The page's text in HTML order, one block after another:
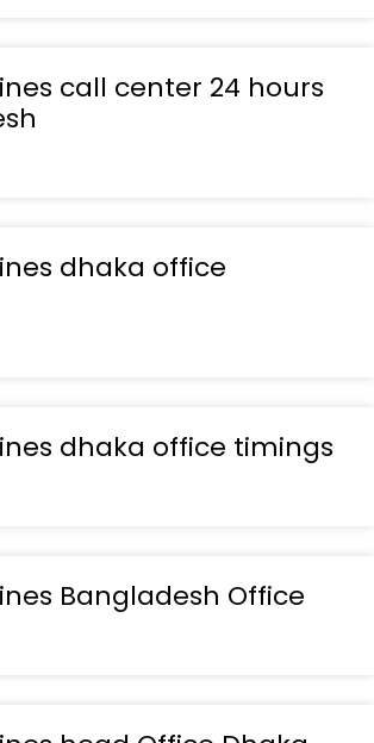
call center 24 hours
dhaka office
dhaka office timings
Bangladesh Office